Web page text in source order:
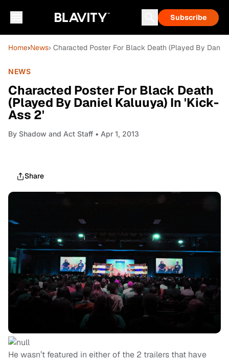
Subscribe
Home›News› Characted Poster For Black Death (Played By
NEWS
Characted Poster For Black Death
(Played By Daniel Kaluuya) In 'Kick-
Ass 2'
By Shadow and Act Staff • Apr 1, 2013
Share
He wasn’t featured in either of the 2 trailers that have